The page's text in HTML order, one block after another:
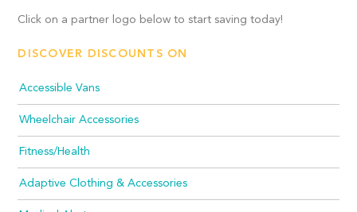
Click on a partner logo below to start saving today!
DISCOVER DISCOUNTS ON
Accessible Vans
Wheelchair Accessories
Fitness/Health
Adaptive Clothing & Accessories